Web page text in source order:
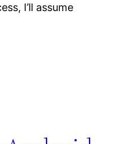
I’ll assume